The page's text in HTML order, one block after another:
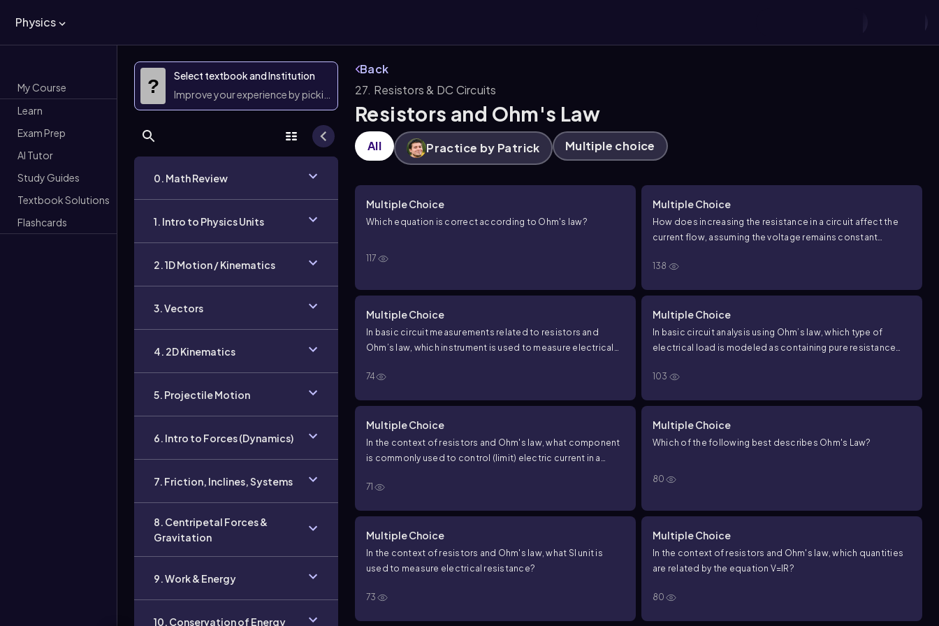
Physics
My Course
Learn
Exam Prep
AI Tutor
Study Guides
Textbook Solutions
Flashcards
?
Select textbook and Institution
Improve your experience by picking them
0. Math Review
1. Intro to Physics Units
2. 1D Motion / Kinematics
3. Vectors
4. 2D Kinematics
5. Projectile Motion
6. Intro to Forces (Dynamics)
7. Friction, Inclines, Systems
8. Centripetal Forces &
Gravitation
9. Work & Energy
10. Conservation of Energy
Back
27. Resistors & DC Circuits
Resistors and Ohm's Law
All Practice by Patrick Multiple choice
Multiple Choice
Which equation is correct according to Ohm's law?
117
Multiple Choice
How does increasing the resistance in a circuit affect the
current flow, assuming the voltage remains constant
138
Multiple Choice
In basic circuit measurements related to resistors and
Ohm’s law, which instrument is used to measure electrical
74
Multiple Choice
In basic circuit analysis using Ohm’s law, which type of
electrical load is modeled as containing pure resistance
103
Multiple Choice
In the context of resistors and Ohm's law, what component
is commonly used to control (limit) electric current in a
71
Multiple Choice
Which of the following best describes Ohm's Law?
80
Multiple Choice
In the context of resistors and Ohm's law, what SI unit is
used to measure electrical resistance?
73
Multiple Choice
In the context of resistors and Ohm's law, which quantities
are related by the equation V= R?
80